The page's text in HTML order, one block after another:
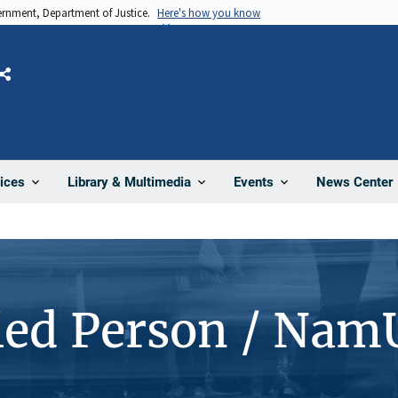
Department of Justice. Here's how you know
Library & Multimedia Events News Center
Share
Person /